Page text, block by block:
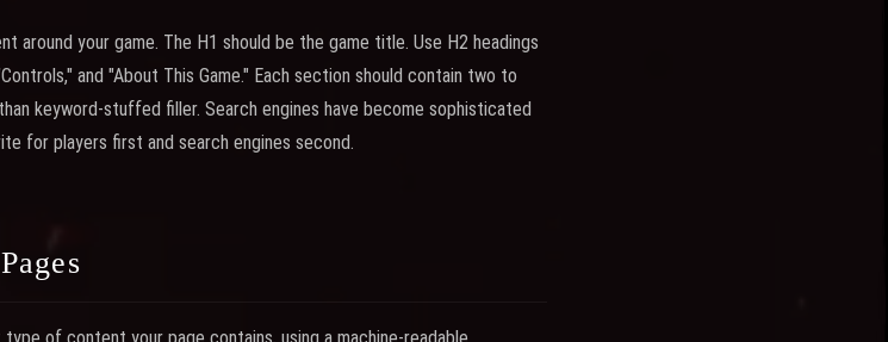
your game. The H1 should be the game title. Use H2 headings
and "About This Game." Each section should contain two to
keyword-stuffed filler. Search engines have become sophisticated
for players first and search engines second.